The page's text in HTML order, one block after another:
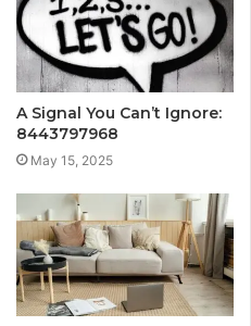
A Signal You Can’t Ignore:
8443797968
May 15, 2025